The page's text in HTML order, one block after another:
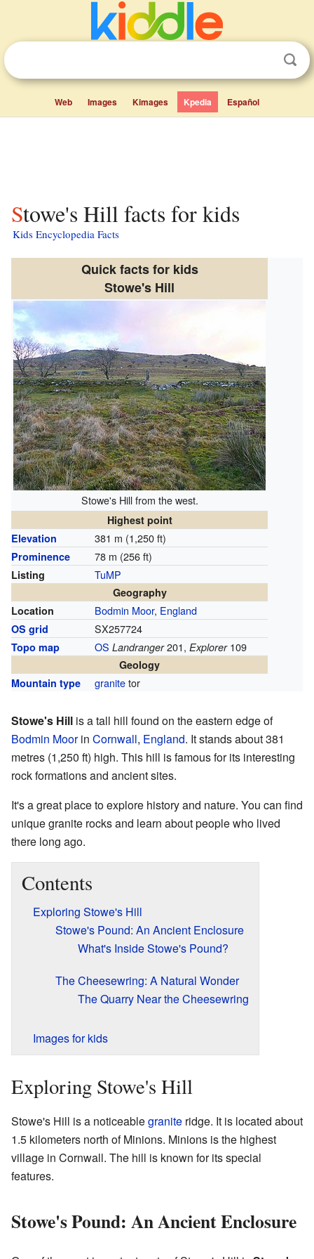
Web Images Kimages Kpedia Español
Stowe's Hill facts for kids
Kids Encyclopedia Facts
Quick facts for kids
Stowe's Hill
Stowe's Hill from the west.
Highest point
Elevation
381 m (1,250 ft)
Prominence 78 m (256 ft)
Listing TuMP
Geography
Location
Bodmin Moor, England
OS grid SX257724
Topo map OS Landranger201, Explorer109
Geology
Mountain type
granitetor
Stowe's Hill is a tall hill found on the eastern edge of
Bodmin Moorin Cornwall, England. It stands about 381
metres (1,250 ft) high. This hill is famous for its interesting
rock formations and ancient sites.
It's a great place to explore history and nature. You can find
unique granite rocks and learn about people who lived
there long ago.
Contents
Exploring Stowe's Hill
Stowe's Pound: An Ancient Enclosure
What's Inside Stowe's Pound?
The Cheesewring: A Natural Wonder
The Quarry Near the Cheesewring
Images for kids
Exploring Stowe's Hill
Stowe's Hill is a noticeablegranite ridge. It is located about
1.5 kilometers north of Minions. Minions is the highest
village in Cornwall. The hill is known for its special
features.
Stowe's Pound: An Ancient Enclosure